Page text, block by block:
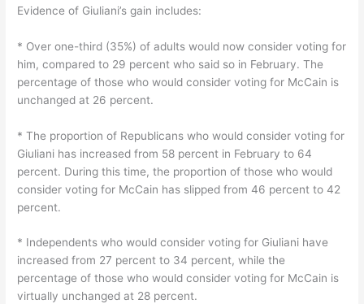
Evidence of Giuliani’s gain includes:
* Over one-third (35%) of adults would now consider voting for
him, compared to 29 percent who said so in February. The
percentage of those who would consider voting for McCain is
unchanged at 26 percent.
* The proportion of Republicans who would consider voting for
Giuliani has increased from 58 percent in February to 64
percent. During this time, the proportion of those who would
consider voting for McCain has slipped from 46 percent to 42
percent.
* Independents who would consider voting for Giuliani have
increased from 27 percent to 34 percent, while the
percentage of those who would consider voting for McCain is
virtually unchanged at 28 percent.